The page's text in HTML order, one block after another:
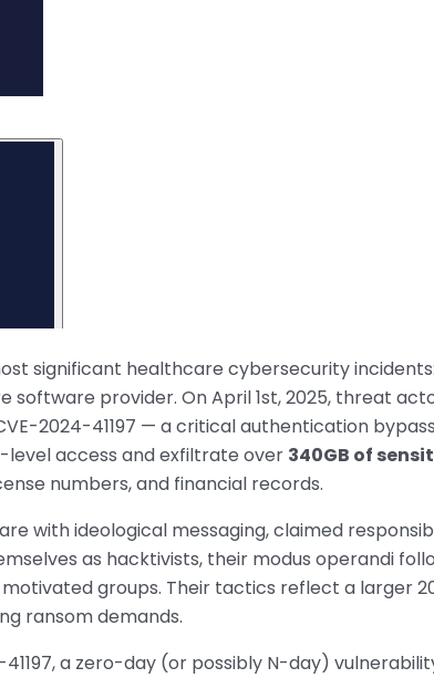
significant healthcare cybersecurity
provider. On April 1st, 2025, threat
2024-41197 — a critical authentication
level access and exfiltrate over 340GB of
numbers, and financial records.
with ideological messaging, claimed
as hacktivists, their modus operandi
groups. Their tactics reflect a larger
ransom demands.
a zero-day (or possibly N-day)